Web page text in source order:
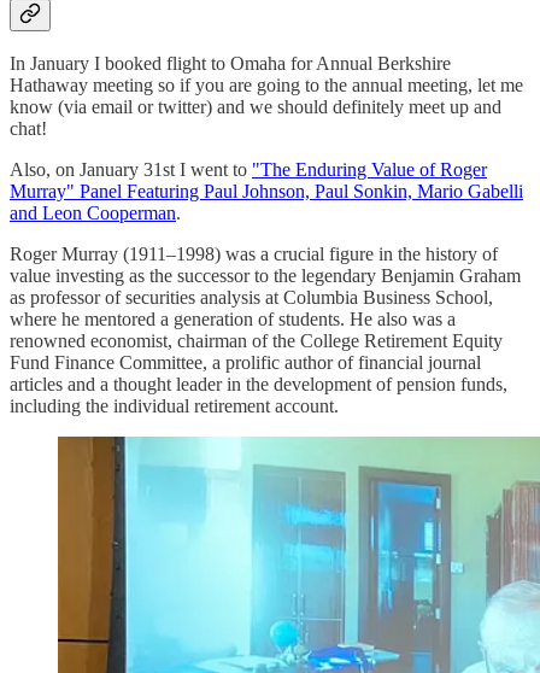
In January I booked flight to Omaha for Annual Berkshire
Hathaway meeting so if you are going to the annual meeting, let me
know (via email or twitter) and we should definitely meet up and
chat!
Also, on January 31st I went to "The Enduring Value of Roger
Murray" Panel Featuring Paul Johnson, Paul Sonkin, Mario Gabelli
and Leon Cooperman.
Roger Murray (1911–1998) was a crucial figure in the history of
value investing as the successor to the legendary Benjamin Graham
as professor of securities analysis at Columbia Business School,
where he mentored a generation of students. He also was a
renowned economist, chairman of the College Retirement Equity
Fund Finance Committee, a prolific author of financial journal
articles and a thought leader in the development of pension funds,
including the individual retirement account.